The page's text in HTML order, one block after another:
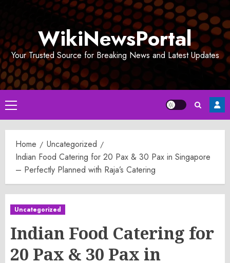
WikiNewsPortal
Your Trusted Source for Breaking News and Latest Updates
Primary
Menu
Home
Uncategorized
Indian Food Catering for 20 Pax & 30 Pax in Singapore
– Perfectly Planned with Raja’s Catering
Uncategorized
Indian Food Catering for
20 Pax & 30 Pax in